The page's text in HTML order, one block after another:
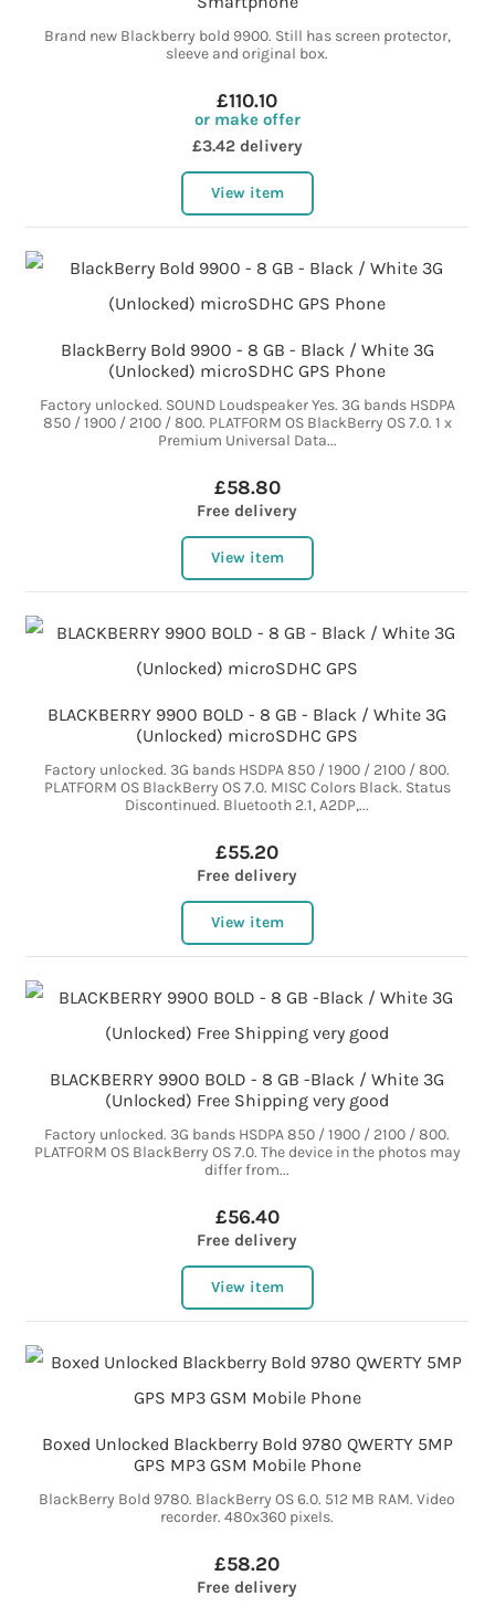
Brand new Blackberry bold 9900. Still has screen protector,
sleeve and original box.
£110.10
or make offer
£3.42 delivery
View item
BlackBerry Bold 9900 - 8 GB - Black / White 3G
(Unlocked) microSDHC GPS Phone
Factory unlocked. SOUND Loudspeaker Yes. 3G bands HSDPA
850 / 1900 / 2100 / 800. PLATFORM OS BlackBerry OS 7.0. 1 x
Premium Universal Data...
£58.80
Free delivery
View item
BLACKBERRY 9900 BOLD - 8 GB - Black / White 3G
(Unlocked) microSDHC GPS
Factory unlocked. 3G bands HSDPA 850 / 1900 / 2100 / 800.
PLATFORM OS BlackBerry OS 7.0. MISC Colors Black. Status
Discontinued. Bluetooth 2.1, A2DP,...
£55.20
Free delivery
View item
BLACKBERRY 9900 BOLD - 8 GB -Black / White 3G
(Unlocked) Free Shipping very good
Factory unlocked. 3G bands HSDPA 850 / 1900 / 2100 / 800.
PLATFORM OS BlackBerry OS 7.0. The device in the photos may
differ from...
£56.40
Free delivery
View item
Boxed Unlocked Blackberry Bold 9780 QWERTY 5MP
GPS MP3 GSM Mobile Phone
BlackBerry Bold 9780. BlackBerry OS 6.0. 512 MB RAM. Video
recorder. 480x360 pixels.
£58.20
Free delivery